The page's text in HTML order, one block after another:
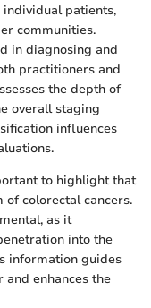
patients,
communities.
in diagnosing and
practitioners and
the depth of
overall staging
influences
to highlight that
colorectal cancers.
as it
into the
information guides
enhances the